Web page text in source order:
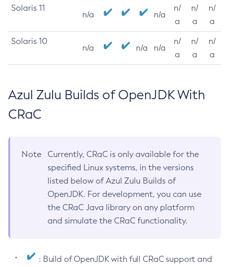
Solaris 11
n/a n/a
n/
a
n/
a
n/
a
Solaris 10
n/a n/a n/a
n/
a
n/
a
n/
a
Azul Zulu Builds of OpenJDK With
CRaC
Note
Currently, CRaC is only available for the
specified Linux systems, in the versions
listed below of Azul Zulu Builds of
OpenJDK. For development, you can use
the CRaC Java library on any platform
and simulate the CRaC functionality.
: Build of OpenJDK with full CRaC support and